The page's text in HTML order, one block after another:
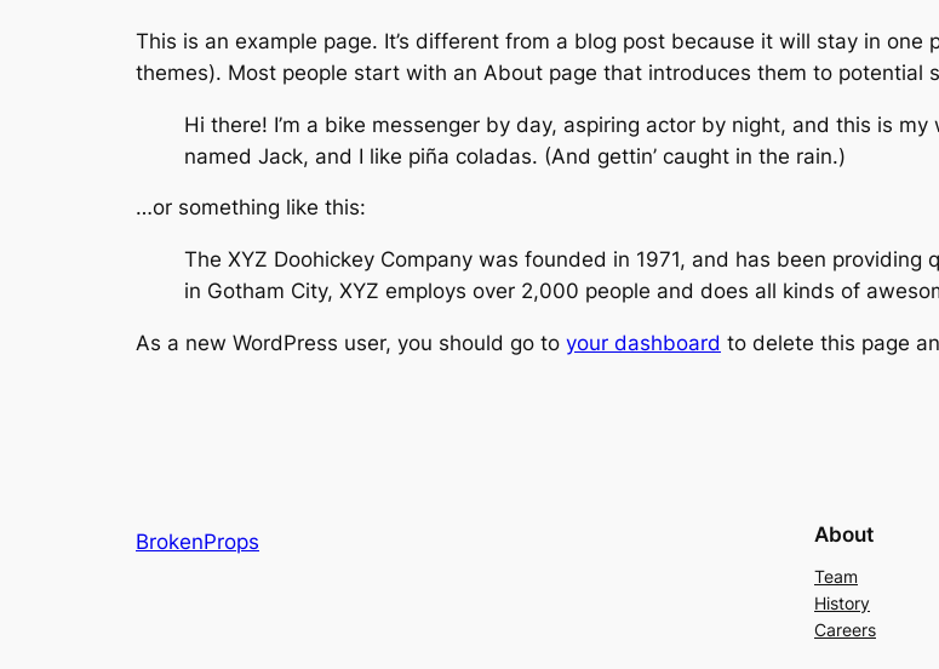
This is an example page. It’s different from a blog post because it will stay in
themes). Most people start with an About page that introduces them to potential
Hi there! I’m a bike messenger by day, aspiring actor by night, and this is
named Jack, and I like piña coladas. (And gettin’ caught in the rain.)
…or something like this:
The XYZ Doohickey Company was founded in 1971, and has been
in Gotham City, XYZ employs over 2,000 people and does all kinds of
As a new WordPress user, you should go to your dashboard to delete this page
BrokenProps About
Team
History
Careers